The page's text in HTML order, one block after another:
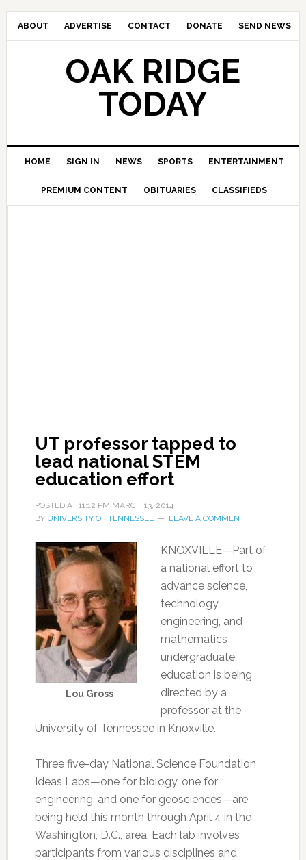
ABOUT ADVERTISE CONTACT DONATE SEND NEWS
OAK RIDGE
TODAY
HOME SIGN IN NEWS SPORTS ENTERTAINMENT
PREMIUM CONTENT OBITUARIES CLASSIFIEDS
UT professor tapped to
lead national STEM
education effort
POSTED AT 11:12 PM MARCH 13, 2014
BY UNIVERSITY OF TENNESSEE LEAVE A COMMENT
Lou Gross
KNOXVILLE—Part of
a national effort to
advance science,
technology,
engineering, and
mathematics
undergraduate
education is being
directed by a
professor at the
University of Tennessee in Knoxville.
Three five-day National Science Foundation
Ideas Labs—one for biology, one for
engineering, and one for geosciences—are
being held this month through April 4 in the
Washington, D.C., area. Each lab involves
participants from various disciplines and